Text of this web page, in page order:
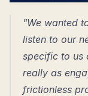
"We wanted
listen to our
specific to us
really as
frictionless